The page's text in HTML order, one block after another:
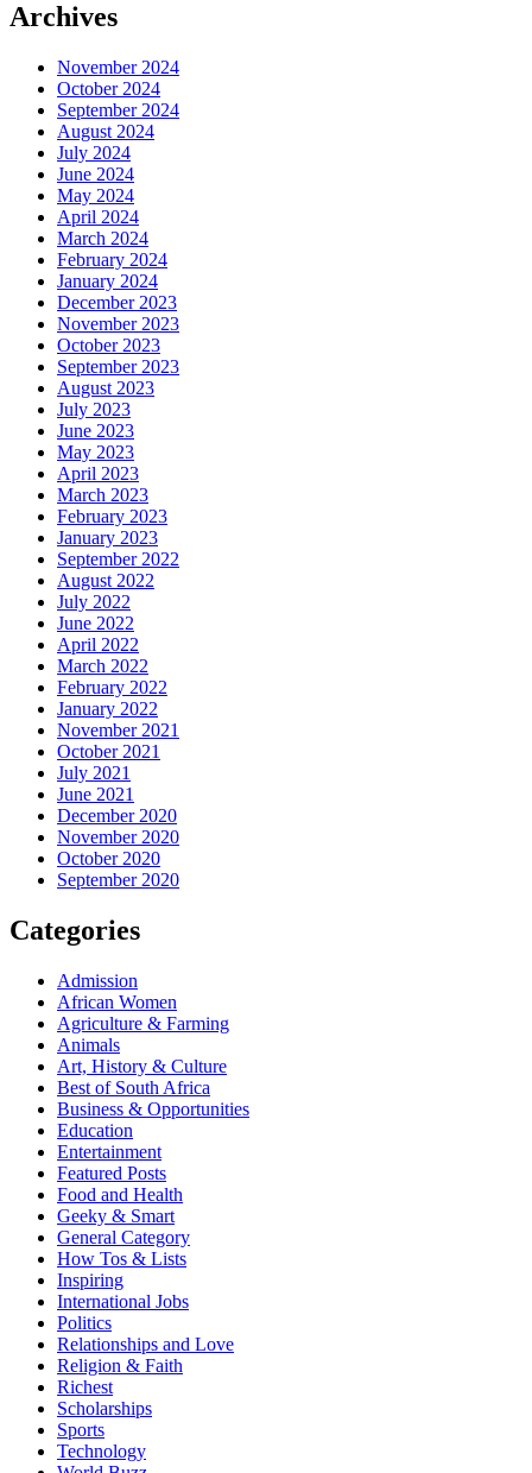
Archives
November 2024
October 2024
September 2024
August 2024
July 2024
June 2024
May 2024
April 2024
March 2024
February 2024
January 2024
December 2023
November 2023
October 2023
September 2023
August 2023
July 2023
June 2023
May 2023
April 2023
March 2023
February 2023
January 2023
September 2022
August 2022
July 2022
June 2022
April 2022
March 2022
February 2022
January 2022
November 2021
October 2021
July 2021
June 2021
December 2020
November 2020
October 2020
September 2020
Categories
Admission
African Women
Agriculture & Farming
Animals
Art, History & Culture
Best of South Africa
Business & Opportunities
Education
Entertainment
Featured Posts
Food and Health
Geeky & Smart
General Category
How Tos & Lists
Inspiring
International Jobs
Politics
Relationships and Love
Religion & Faith
Richest
Scholarships
Sports
Technology